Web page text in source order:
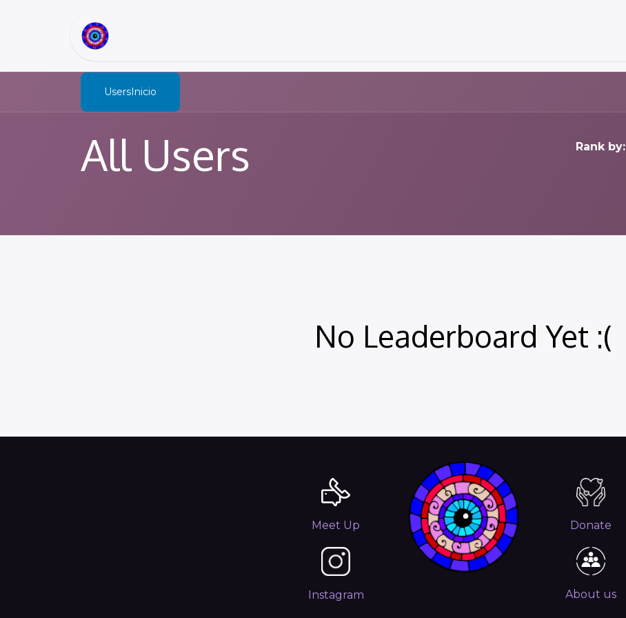
Users
All Users Rank by:
No Leaderboard Yet :(
Meet Up Donate
About us
Instagram